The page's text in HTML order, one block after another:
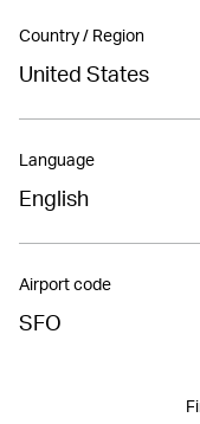
Country / Region
United States
Language
English
Airport code
SFO